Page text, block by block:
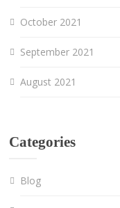
October 2021
September 2021
August 2021
Categories
Blog